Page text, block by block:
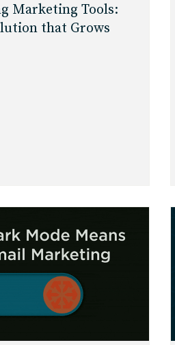
Marketing Tools:
that Grows